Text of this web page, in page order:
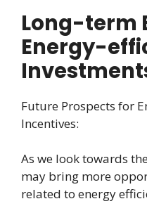
Long-term
Energy-
Future Prospects for
Incentives:
As we look towards
may bring more
related to energy